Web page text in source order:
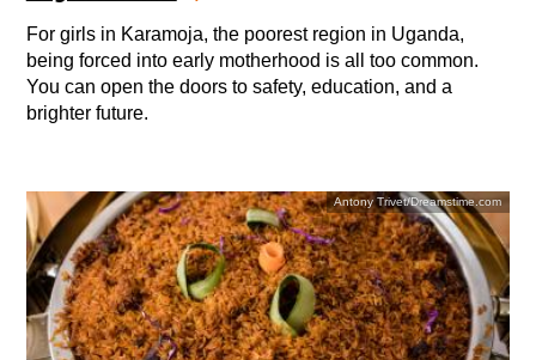
For girls in Karamoja, the poorest region in Uganda,
being forced into early motherhood is all too common.
You can open the doors to safety, education, and a
brighter future.
Antony Trivet/Dreamstime.com